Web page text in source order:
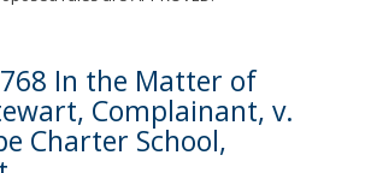
In the Matter of
Complainant, v.
Charter School,